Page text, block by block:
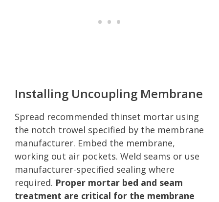
Installing Uncoupling Membrane
Spread recommended thinset mortar using
the notch trowel specified by the membrane
manufacturer. Embed the membrane,
working out air pockets. Weld seams or use
manufacturer-specified sealing where
required. Proper mortar bed and seam
treatment are critical for the membrane